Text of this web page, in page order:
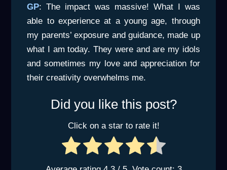
GP: The impact was massive! What I was
able to experience at a young age, through
my parents’ exposure and guidance, made up
what I am today. They were and are my idols
and sometimes my love and appreciation for
their creativity overwhelms me.
Did you like this post?
Click on a star to rate it!